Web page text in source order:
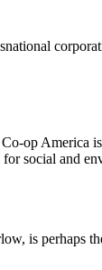
op
social and
is perhaps